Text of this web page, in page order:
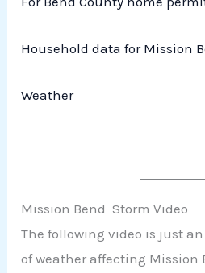
Household data for Mission
Weather
Mission Bend Storm Video
The following video is just
of weather affecting Mission